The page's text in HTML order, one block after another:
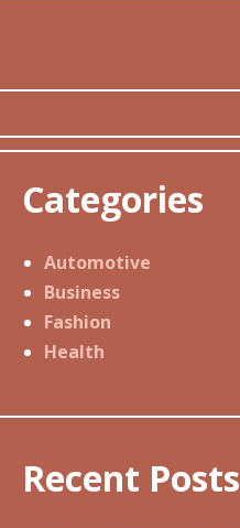
Categories
Automotive
Business
Fashion
Health
Recent Posts